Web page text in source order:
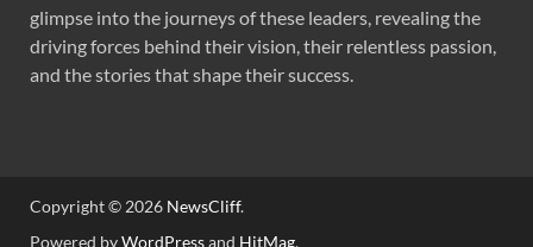
glimpse into the journeys of these leaders, revealing the
driving forces behind their vision, their relentless passion,
and the stories that shape their success.
Copyright © 2026 NewsCliff.
Powered byWordPressand HitMag.